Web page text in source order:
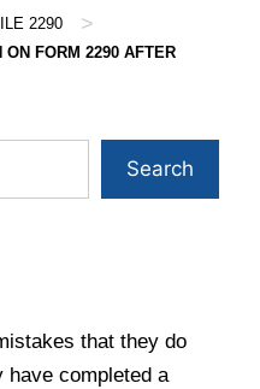
2290 >
ON FORM 2290 AFTER
that they do
have completed a
Search